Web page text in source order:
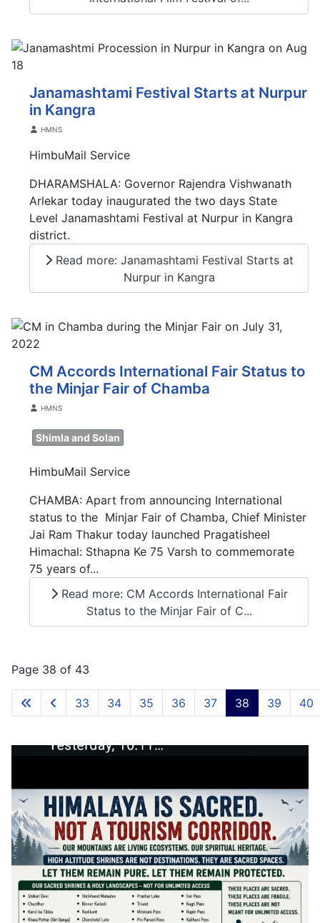
Janamashtami Festival Starts at Nurpur
in Kangra
DetailsHMNS
HimbuMail Service
DHARAMSHALA: Governor Rajendra Vishwanath
Arlekar today inaugurated the two days State
Level Janamashtami Festival at Nurpur in Kangra
district.
Read more: Janamashtami Festival Starts at
Nurpur in Kangra
CM Accords International Fair Status to
the Minjar Fair of Chamba
DetailsHMNS
Shimla and Solan
HimbuMail Service
CHAMBA: Apart from announcing International
status to the Minjar Fair of Chamba, Chief Minister
Jai Ram Thakur today launched Pragatisheel
Himachal: Sthapna Ke 75 Varsh to commemorate
75 years of...
Read more: CM Accords International Fair
Status to the Minjar Fair of C...
Page 38 of 43
33 34 35 36 37 38 39 40